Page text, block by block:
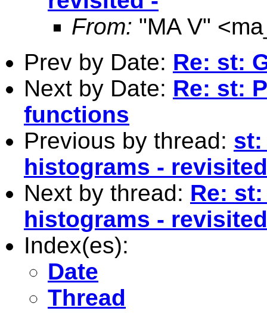
From: "MA V" <
Prev by Date: Re: st:
Next by Date: Re: st:
functions
Previous by thread: st:
histograms -
Next by thread: Re:
histograms -
Index(es):
Date
Thread